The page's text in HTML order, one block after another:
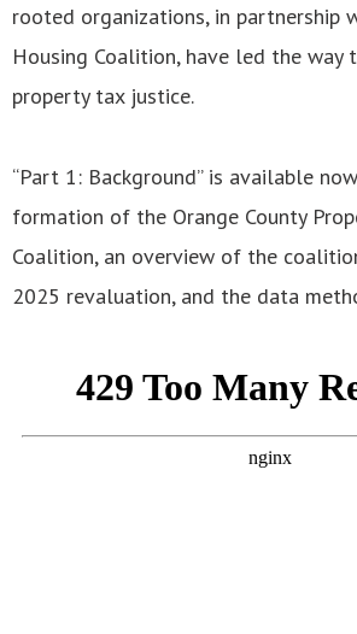
rooted organizations, in partnership
Housing Coalition, have led the way
property tax justice.
“Part 1: Background” is available
formation of the Orange County
Coalition, an overview of the
2025 revaluation, and the data